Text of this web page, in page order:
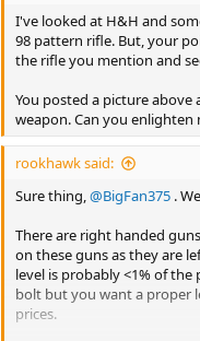
nI've looked at H&H and
98 pattern rifle. But, your
the rifle you mention and
You posted a picture
weapon. Can you enlighten
rookhawk said:
Sure thing,@BigFan375 .
There are right handed
on these guns as they are
level is probably <1% of
bolt but you want a proper
prices.